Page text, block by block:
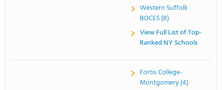
Western Suffolk
BOCES (8)
View Full List of Top-
Ranked NY Schools
Fortis College-
Montgomery (4)